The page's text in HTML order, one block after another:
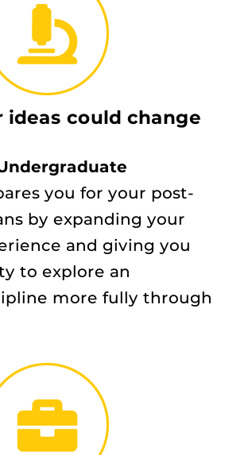
ideas could change
you for your post-
by expanding your
and giving you
to explore an
more fully through